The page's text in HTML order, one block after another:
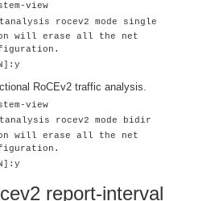
view
rocev2 mode single
will erase all the net
RoCEv2 traffic analysis.
view
rocev2 mode bidir
will erase all the net
report-interval